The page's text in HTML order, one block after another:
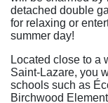
detached double
for relaxing or
summer day!
Located close to a
Saint-Lazare, you
schools such as
Birchwood